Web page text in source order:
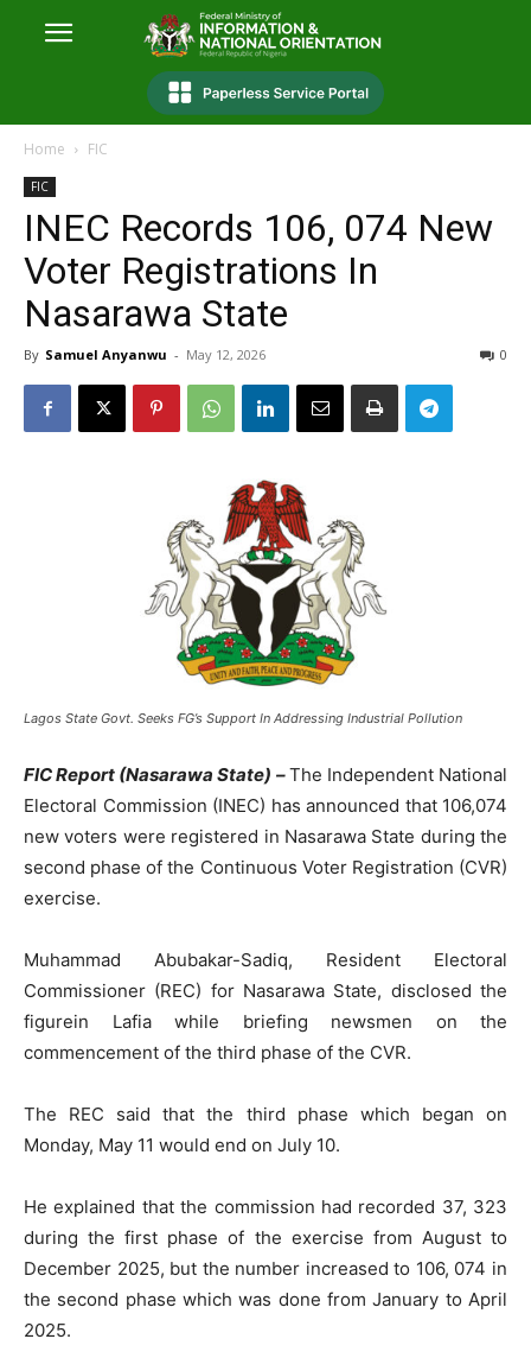
Home FIC
FIC
INEC Records 106, 074 New
Voter Registrations In
Nasarawa State
By Samuel Anyanwu - May 12, 2026 0
Lagos State Govt. Seeks FG’s Support In Addressing Industrial Pollution
FIC Report (Nasarawa State) –The Independent National
Electoral Commission (INEC) has announced that 106,074
new voters were registered in Nasarawa State during the
second phase of the Continuous Voter Registration (CVR)
exercise.
Muhammad Abubakar-Sadiq, Resident Electoral
Commissioner (REC) for Nasarawa State, disclosed the
figurein Lafia while briefing newsmen on the
commencement of the third phase of the CVR.
The REC said that the third phase which began on
Monday, May 11 would end on July 10.
He explained that the commission had recorded 37, 323
during the first phase of the exercise from August to
December 2025, but the number increased to 106, 074 in
the second phase which was done from January to April
2025.